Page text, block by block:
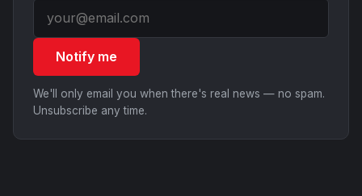
Notify me
We'll only email you when there's real news — no spam.
Unsubscribe any time.